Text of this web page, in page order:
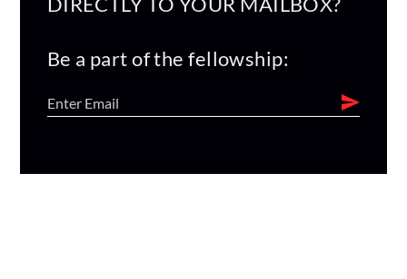
Be a part of the fellowship: